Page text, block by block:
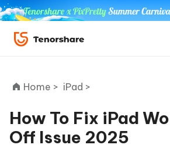
ReiBoot
Home > iPad >
How To Fix iPad
Off Issue 2025